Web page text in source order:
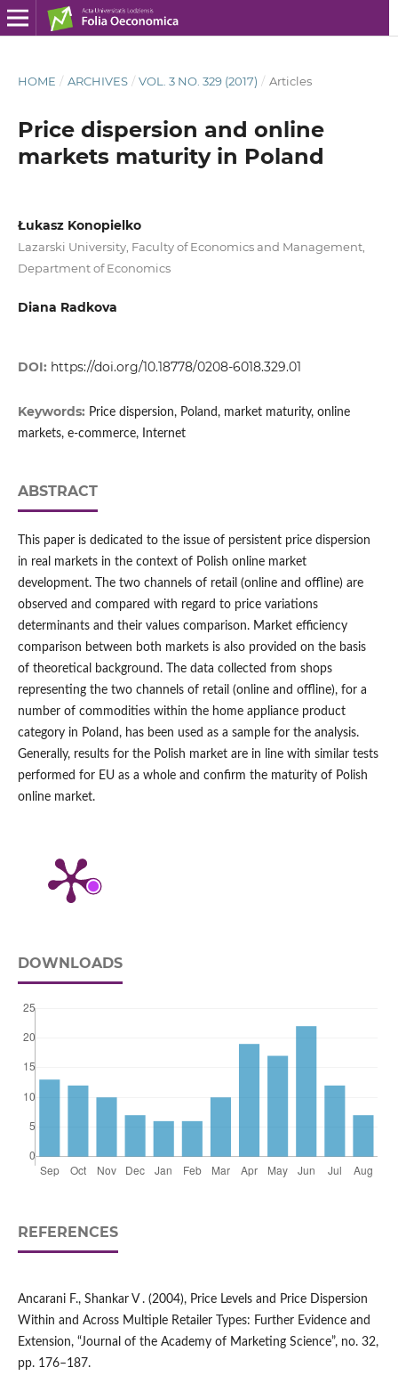
HOME / ARCHIVES / VOL. 3 NO. 329 (2017) / Articles
Price dispersion and online
markets maturity in Poland
Łukasz Konopielko
Lazarski University, Faculty of Economics and Management,
Department of Economics
Diana Radkova
DOI: https://doi.org/10.18778/0208-6018.329.01
Keywords: Price dispersion, Poland, market maturity, online
markets, e‑commerce, Internet
ABSTRACT
This paper is dedicated to the issue of persistent price dispersion
in real markets in the context of Polish online market
development. The two channels of retail (online and offline) are
observed and compared with regard to price variations
determinants and their values comparison. Market efficiency
comparison between both markets is also provided on the basis
of theoretical background. The data collected from shops
representing the two channels of retail (online and offline), for a
number of commodities within the home appliance product
category in Poland, has been used as a sample for the analysis.
Generally, results for the Polish market are in line with similar tests
performed for EU as a whole and confirm the maturity of Polish
online market.
DOWNLOADS
REFERENCES
Ancarani F., Shankar V . (2004), Price Levels and Price Dispersion
Within and Across Multiple Retailer Types: Further Evidence and
Extension, “Journal of the Academy of Marketing Science”, no. 32,
pp. 176–187.